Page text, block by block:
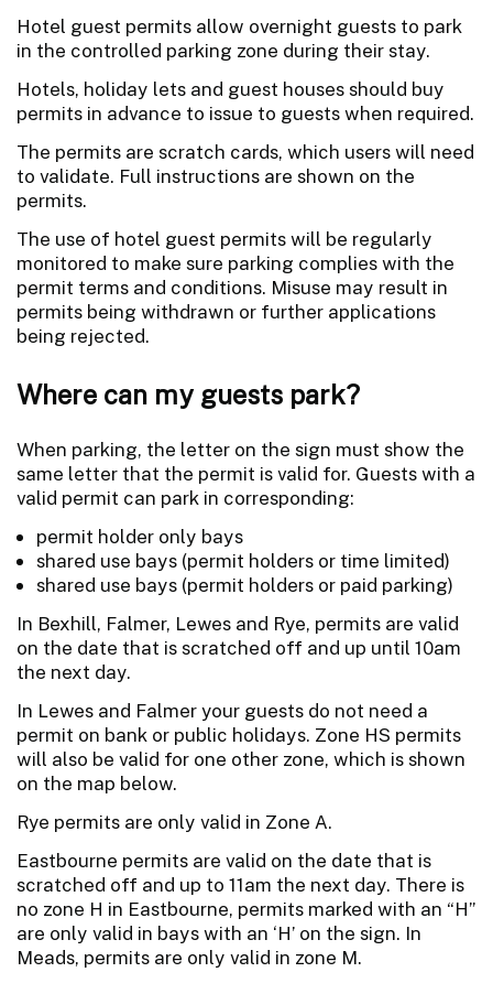
Hotel guest permits allow overnight guests to park
in the controlled parking zone during their stay.
Hotels, holiday lets and guest houses should buy
permits in advance to issue to guests when required.
The permits are scratch cards, which users will need
to validate. Full instructions are shown on the
permits.
The use of hotel guest permits will be regularly
monitored to make sure parking complies with the
permit terms and conditions. Misuse may result in
permits being withdrawn or further applications
being rejected.
Where can my guests park?
When parking, the letter on the sign must show the
same letter that the permit is valid for. Guests with a
valid permit can park in corresponding:
permit holder only bays
shared use bays (permit holders or time limited)
shared use bays (permit holders or paid parking)
In Bexhill, Falmer, Lewes and Rye, permits are valid
on the date that is scratched off and up until 10am
the next day.
In Lewes and Falmer your guests do not need a
permit on bank or public holidays. Zone HS permits
will also be valid for one other zone, which is shown
on the map below.
Rye permits are only valid in Zone A.
Eastbourne permits are valid on the date that is
scratched off and up to 11am the next day. There is
no zone H in Eastbourne, permits marked with an “H”
are only valid in bays with an ‘H’ on the sign. In
Meads, permits are only valid in zone M.